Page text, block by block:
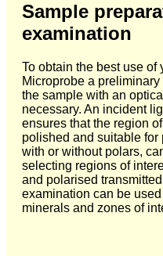
Sample
examination
To obtain the best use of
Microprobe a
the sample with an
necessary. An incident
ensures that the region of
polished and suitable for
with or without polars,
selecting regions of
and polarised
examination can be
minerals and zones of